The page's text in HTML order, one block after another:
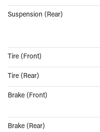
Suspension (Rear)
Tire (Front)
Tire (Rear)
Brake (Front)
Brake (Rear)